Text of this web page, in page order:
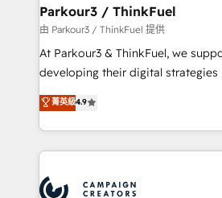
projet HubSpot avec DIGITALISIM : 🧽 Nettoyage,
migration et intégration des bases
Développement des interfaces
métiers ⚙️ Configuration de la plateforme HubSpot
Book Process & Guidelines
Formations des utilisateurs
Parkour3 / ThinkFuel
由 Parkour3 / ThinkFuel 提供
At Parkour3 & ThinkFuel, we
developing their digital strategies
technologies and automating their
sales processes to generate
from Strategy to Operations. We
onboarding and implementation,
extensive experience working
菁英級4.9